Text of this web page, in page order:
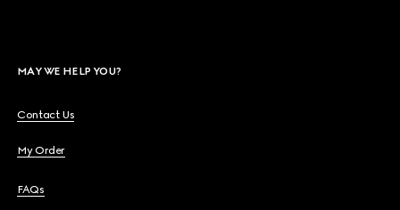
MAY WE HELP YOU?
Contact Us
My Order
FAQs